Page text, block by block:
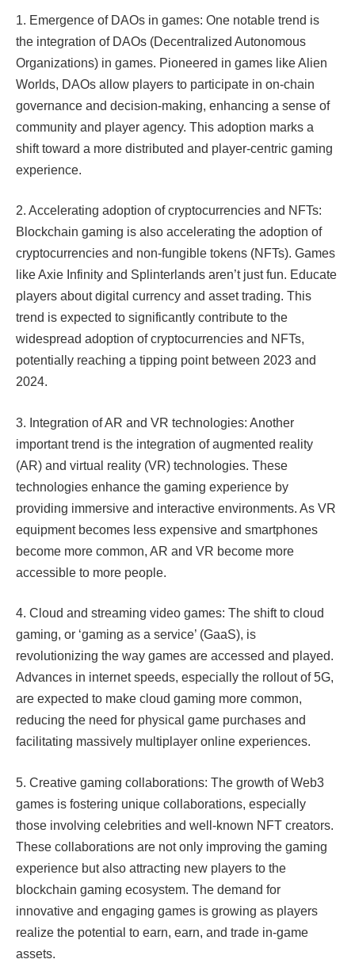
1. Emergence of DAOs in games: One notable trend is
the integration of DAOs (Decentralized Autonomous
Organizations) in games. Pioneered in games like Alien
Worlds, DAOs allow players to participate in on-chain
governance and decision-making, enhancing a sense of
community and player agency. This adoption marks a
shift toward a more distributed and player-centric gaming
experience.
2. Accelerating adoption of cryptocurrencies and NFTs:
Blockchain gaming is also accelerating the adoption of
cryptocurrencies and non-fungible tokens (NFTs). Games
like Axie Infinity and Splinterlands aren’t just fun. Educate
players about digital currency and asset trading. This
trend is expected to significantly contribute to the
widespread adoption of cryptocurrencies and NFTs,
potentially reaching a tipping point between 2023 and
2024.​​
3. Integration of AR and VR technologies: Another
important trend is the integration of augmented reality
(AR) and virtual reality (VR) technologies. These
technologies enhance the gaming experience by
providing immersive and interactive environments. As VR
equipment becomes less expensive and smartphones
become more common, AR and VR become more
accessible to more people.​​
4. Cloud and streaming video games: The shift to cloud
gaming, or ‘gaming as a service’ (GaaS), is
revolutionizing the way games are accessed and played.
Advances in internet speeds, especially the rollout of 5G,
are expected to make cloud gaming more common,
reducing the need for physical game purchases and
facilitating massively multiplayer online experiences.​​
5. Creative gaming collaborations: The growth of Web3
games is fostering unique collaborations, especially
those involving celebrities and well-known NFT creators.
These collaborations are not only improving the gaming
experience but also attracting new players to the
blockchain gaming ecosystem. The demand for
innovative and engaging games is growing as players
realize the potential to earn, earn, and trade in-game
assets.